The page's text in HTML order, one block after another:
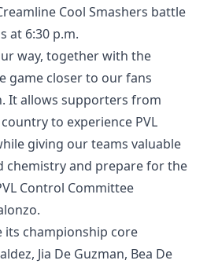
Cool Smashers battle
at 6:30 p.m.
way, together with the
game closer to our fans
It allows supporters from
to experience PVL
giving our teams valuable
chemistry and prepare for the
Control Committee
its championship core
Jia De Guzman, Bea De